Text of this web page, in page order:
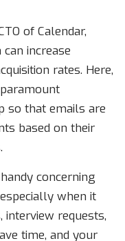
of Calendar,
increase
rates. Here,
so that emails are
based on their
concerning
when it
requests,
time, and your